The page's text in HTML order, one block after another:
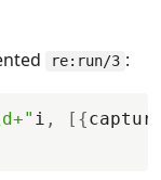
re:run/3 :
i , [ {